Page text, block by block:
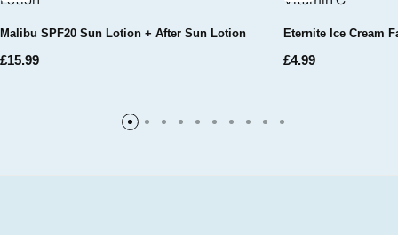
Malibu SPF20 Sun Lotion + After Sun Lotion
£15.99
Eternite Ice Cream
£4.99
Festive